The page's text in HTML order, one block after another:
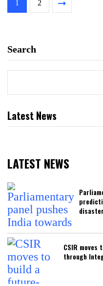
1 2
Search
Latest News
LATEST NEWS
CSIR
through